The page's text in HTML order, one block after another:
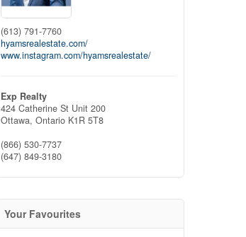
(613) 791-7760
hyamsrealestate.com/
www.instagram.com/hyamsrealestate/
Exp Realty
424 Catherine St Unit 200
Ottawa, Ontario K1R 5T8
(866) 530-7737
(647) 849-3180
Your Favourites